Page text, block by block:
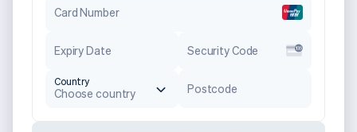
Card Number
Expiry Date Security Code
Country
Choose country Postcode